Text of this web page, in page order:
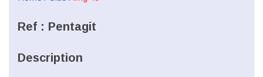
Ref : Pentagit
Description